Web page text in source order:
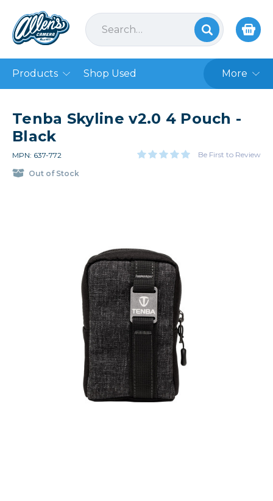
Products Shop Used More
Tenba Skyline v2.0 4 Pouch -
Black
MPN: 637-772 Be First to Review
Out of Stock